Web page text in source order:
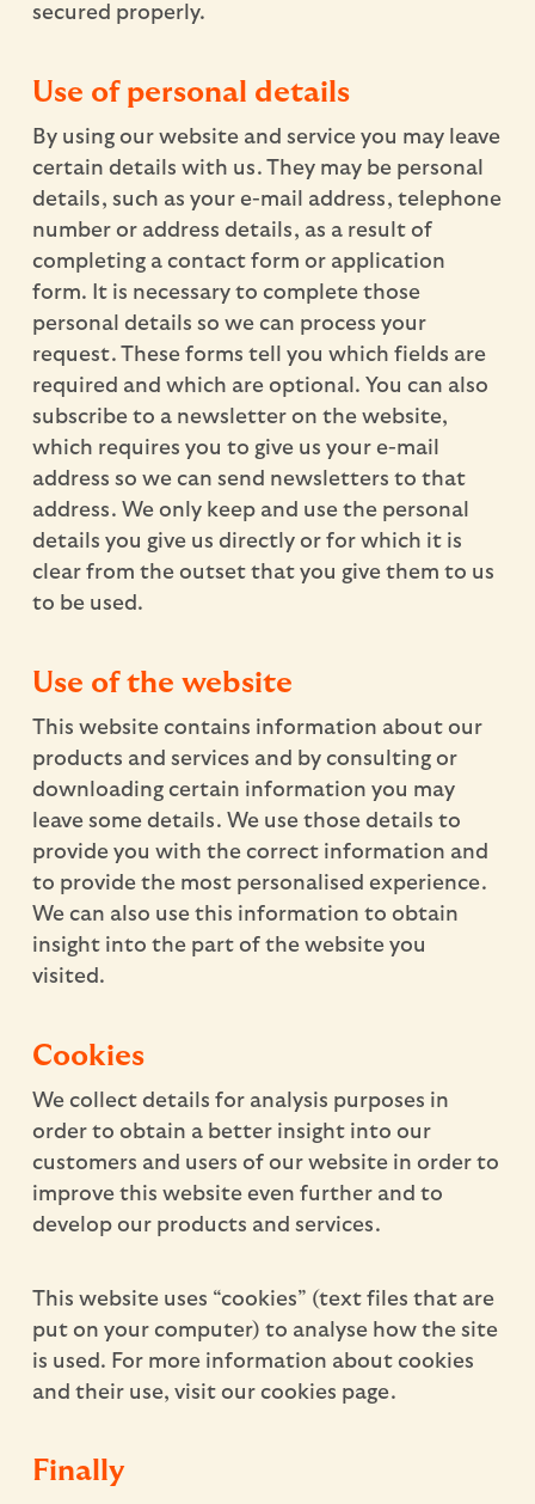
secured properly.
Use of personal details
By using our website and service you may leave
certain details with us. They may be personal
details, such as your e-mail address, telephone
number or address details, as a result of
completing a contact form or application
form. It is necessary to complete those
personal details so we can process your
request. These forms tell you which fields are
required and which are optional. You can also
subscribe to a newsletter on the website,
which requires you to give us your e-mail
address so we can send newsletters to that
address. We only keep and use the personal
details you give us directly or for which it is
clear from the outset that you give them to us
to be used.
Use of the website
This website contains information about our
products and services and by consulting or
downloading certain information you may
leave some details. We use those details to
provide you with the correct information and
to provide the most personalised experience.
We can also use this information to obtain
insight into the part of the website you
visited.
Cookies
We collect details for analysis purposes in
order to obtain a better insight into our
customers and users of our website in order to
improve this website even further and to
develop our products and services.
This website uses “cookies” (text files that are
put on your computer) to analyse how the site
is used. For more information about cookies
and their use, visit our cookies page.
Finally